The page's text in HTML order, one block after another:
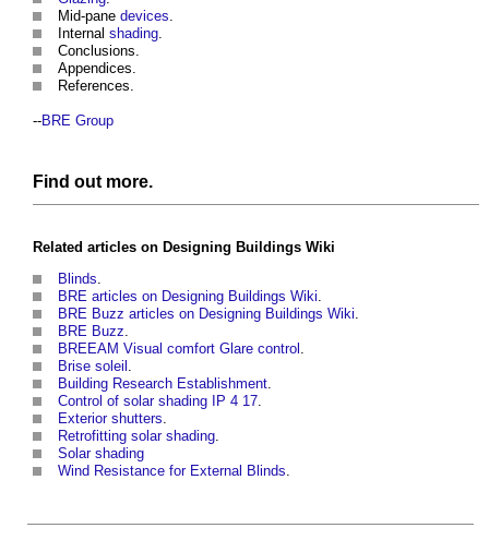
Mid-pane devices.
Internal shading.
Conclusions.
Appendices.
References.
--BRE Group
Find out more.
Related articles on Designing Buildings Wiki
Blinds.
BRE articles on Designing Buildings Wiki.
BRE Buzz articles on Designing Buildings Wiki.
BRE Buzz.
BREEAM Visual comfort Glare control .
Brise soleil .
Building Research Establishment.
Control of solar shading IP 4 17.
Exterior shutters.
Retrofitting solar shading.
Solar shading
Wind Resistance for External Blinds.